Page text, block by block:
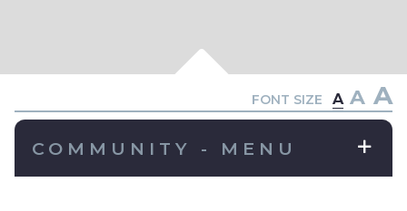
FONT SIZE A A A
COMMUNITY - MENU